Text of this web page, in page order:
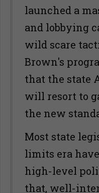
launched a
and lobbying
wild scare
Brown's
that the state
will resort to
the new
Most state
limits era
high-level
that, well-